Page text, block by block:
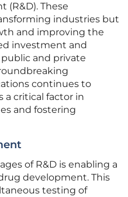
(R&D). These
industries but
and improving the
investment and
and private
continues to
a critical factor in
and fostering
of R&D is enabling a
development. This
testing of